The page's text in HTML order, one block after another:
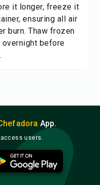
it longer, freeze it
ensuring all air
burn. Thaw frozen
before
App.
users.